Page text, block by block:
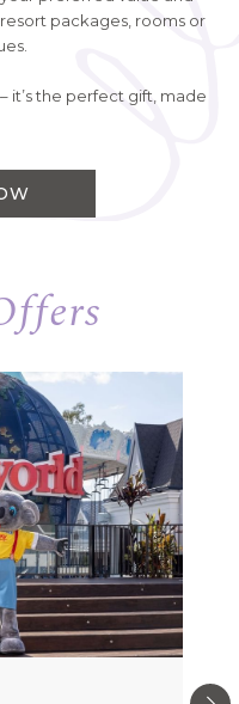
packages, rooms or
it’s the perfect gift, made